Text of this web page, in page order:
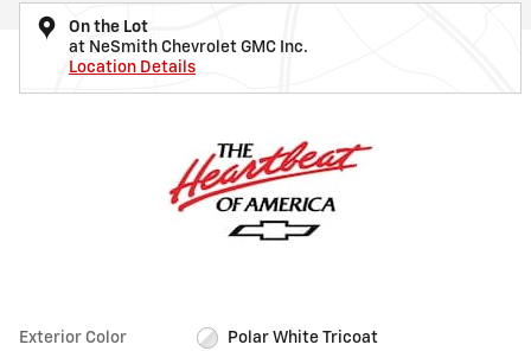
On the Lot
at NeSmith Chevrolet GMC Inc.
Location Details
Exterior Color Polar White Tricoat